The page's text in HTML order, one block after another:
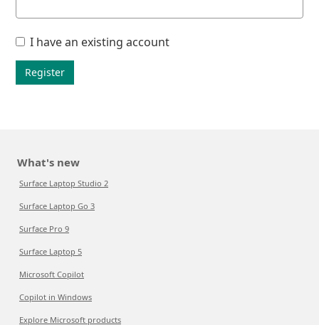
I have an existing account
Register
What's new
Surface Laptop Studio 2
Surface Laptop Go 3
Surface Pro 9
Surface Laptop 5
Microsoft Copilot
Copilot in Windows
Explore Microsoft products